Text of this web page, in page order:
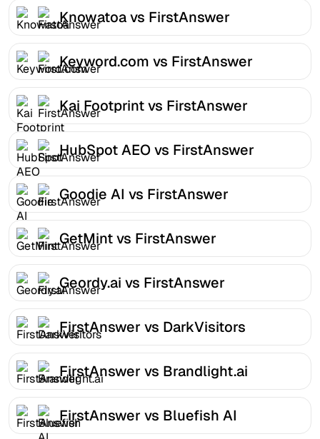
Knowatoa vs FirstAnswer
Keyword.com vs FirstAnswer
Kai Footprint vs FirstAnswer
HubSpot AEO vs FirstAnswer
Goodie AI vs FirstAnswer
GetMint vs FirstAnswer
Geordy.ai vs FirstAnswer
FirstAnswer vs DarkVisitors
FirstAnswer vs Brandlight.ai
FirstAnswer vs Bluefish AI